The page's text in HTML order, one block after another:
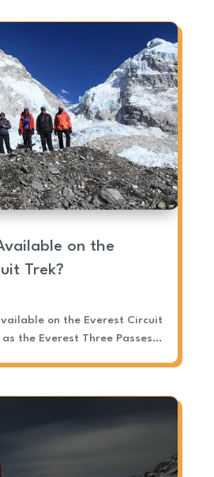
on the
Trek?
on the Everest Circuit
the Everest Three Passes...